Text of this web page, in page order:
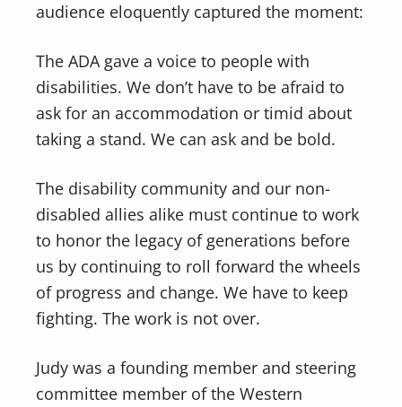
audience eloquently captured the moment:
The ADA gave a voice to people with
disabilities. We don’t have to be afraid to
ask for an accommodation or timid about
taking a stand. We can ask and be bold.
The disability community and our non-
disabled allies alike must continue to work
to honor the legacy of generations before
us by continuing to roll forward the wheels
of progress and change. We have to keep
fighting. The work is not over.
Judy was a founding member and steering
committee member of the Western